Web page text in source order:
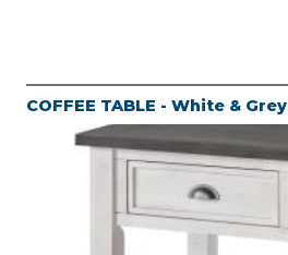
COFFEE TABLE - White & Grey